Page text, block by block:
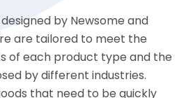
by Newsome and
are tailored to meet the
of each product type and the
by different industries.
that need to be quickly